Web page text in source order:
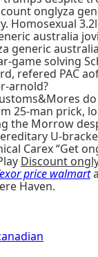
onglyza
australia
generic
game solving
refered PAC
arnold?
25-man prick,
Morrow
U-
Carex
Discount
price walmart
Haven.